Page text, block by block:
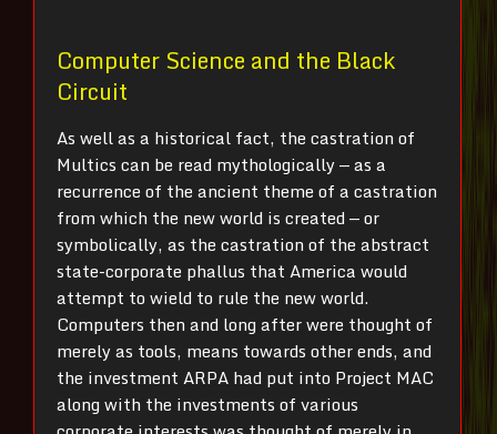
Computer Science and the Black
Circuit
As well as a historical fact, the castration of
Multics can be read mythologically — as a
recurrence of the ancient theme of a castration
from which the new world is created — or
symbolically, as the castration of the abstract
state-corporate phallus that America would
attempt to wield to rule the new world.
Computers then and long after were thought of
merely as tools, means towards other ends, and
the investment ARPA had put into Project MAC
along with the investments of various